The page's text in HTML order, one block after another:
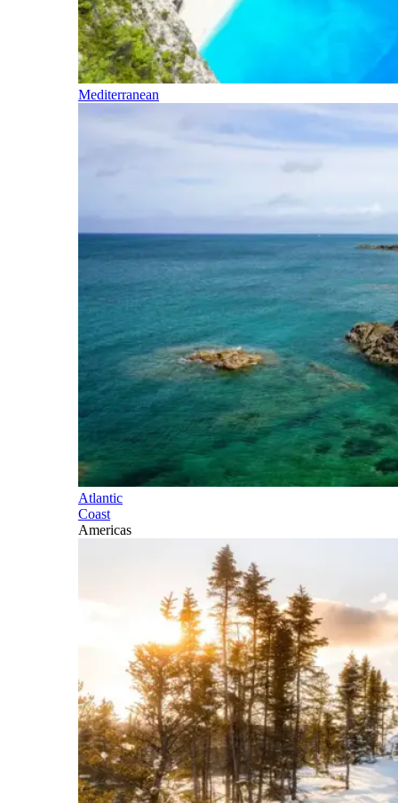
Mediterranean
Atlantic
Coast
Americas